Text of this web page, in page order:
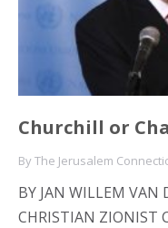
Churchill or
ByThe Jerusalem
BY JAN WILLEM VAN
CHRISTIAN ZIONIST